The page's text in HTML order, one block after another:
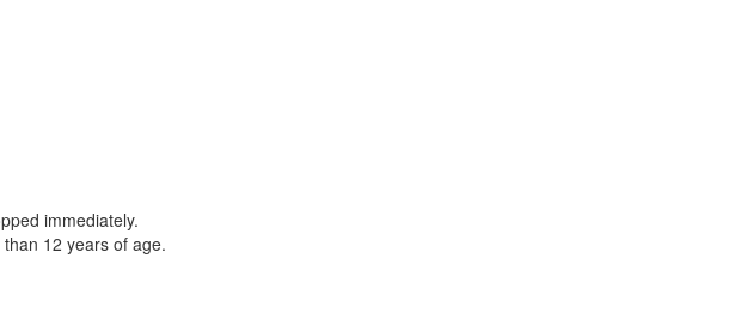
immediately.
12 years of age.